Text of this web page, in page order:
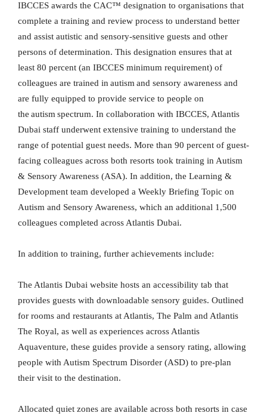
IBCCES awards the CAC™ designation to organisations that
complete a training and review process to understand better
and assist autistic and sensory-sensitive guests and other
persons of determination. This designation ensures that at
least 80 percent (an IBCCES minimum requirement) of
colleagues are trained in autism and sensory awareness and
are fully equipped to provide service to people on
the autism spectrum. In collaboration with IBCCES, Atlantis
Dubai staff underwent extensive training to understand the
range of potential guest needs. More than 90 percent of guest-
facing colleagues across both resorts took training in Autism
& Sensory Awareness (ASA). In addition, the Learning &
Development team developed a Weekly Briefing Topic on
Autism and Sensory Awareness, which an additional 1,500
colleagues completed across Atlantis Dubai.
In addition to training, further achievements include:
The Atlantis Dubai website hosts an accessibility tab that
provides guests with downloadable sensory guides. Outlined
for rooms and restaurants at Atlantis, The Palm and Atlantis
The Royal, as well as experiences across Atlantis
Aquaventure, these guides provide a sensory rating, allowing
people with Autism Spectrum Disorder (ASD) to pre-plan
their visit to the destination.
Allocated quiet zones are available across both resorts in case